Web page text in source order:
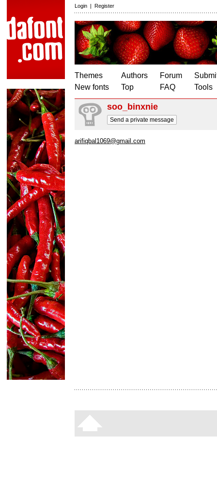
Login | Register
Themes
New fonts
Authors
Top
Forum
FAQ
Tools
soo_binxnie
Send a private message
arifiqbal1069@gmail.com